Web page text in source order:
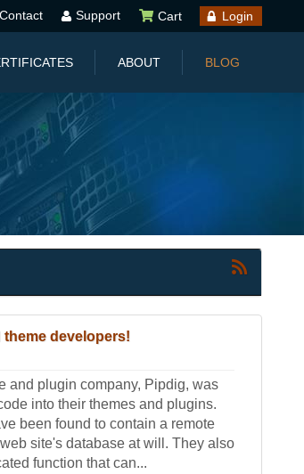
Contact Support Cart Login
ABOUT BLOG
developers!
and plugin company, Pipdig, was
into their themes and plugins.
been found to contain a remote
site's database at will. They also
function that can...